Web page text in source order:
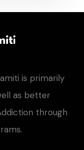
is primarily
as better
through